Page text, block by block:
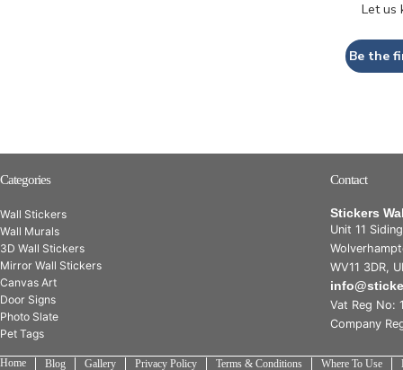
Let us
Be the
Categories
Wall Stickers
Wall Murals
3D Wall Stickers
Mirror Wall Stickers
Canvas Art
Door Signs
Photo Slate
Pet Tags
Contact
Stickers
Unit 11
WV11 3DR,
Vat Reg No:
Company
Home Blog Gallery Privacy Policy Terms & Conditions Where To Use